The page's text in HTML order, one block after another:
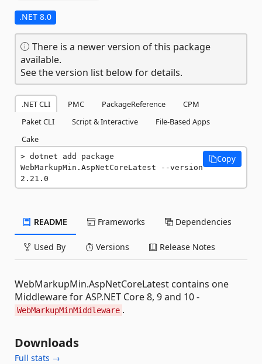
.NET 8.0
There is a newer version of this package
available.
See the version list below for details.
.NET CLI PMC PackageReference
CPM
Paket CLI
Script & Interactive
File-Based Apps
Cake
dotnet add package
WebMarkupMin.AspNetCoreLatest --version
2.21.0
Copy
README Frameworks Dependencies
Used By Versions Release Notes
WebMarkupMin.AspNetCoreLatest contains one
Middleware for ASP.NET Core 8, 9 and 10 -
WebMarkupMinMiddleware .
Downloads
Full stats →